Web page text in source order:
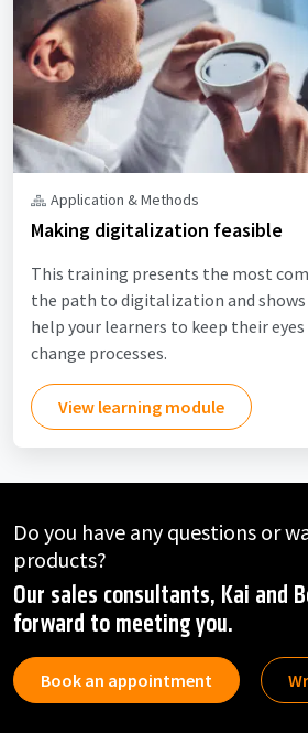
Application & Methods
Making digitalization feasible
This training presents the most
the path to digitalization and
help your learners to keep their
change processes.
View learning module
Do you have any questions or
products?
Our sales consultants, Kai and
forward to meeting you.
Book an appointment